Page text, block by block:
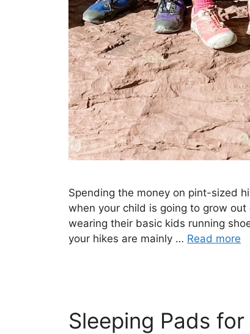
Spending the money on pint-sized
when your child is going to grow
wearing their basic kids running
your hikes are mainly … Read more
Sleeping Pads